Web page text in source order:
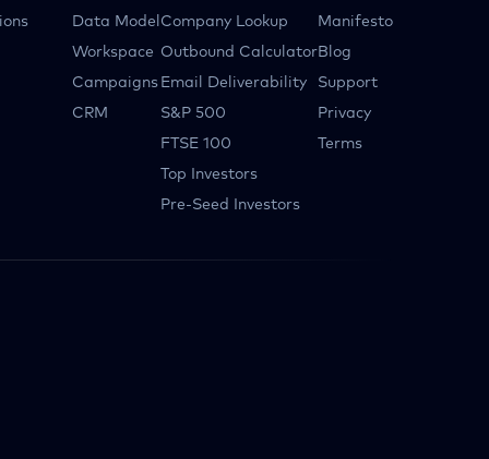
Data Model
Workspace
Campaigns
CRM
Company Lookup
Outbound Calculator
Email Deliverability
S&P 500
FTSE 100
Top Investors
Pre-Seed Investors
Manifesto
Blog
Support
Privacy
Terms